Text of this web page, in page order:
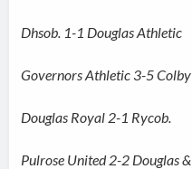
Dhsob. 1-1 Douglas Athletic
Governors Athletic 3-5 Colby
Douglas Royal 2-1 Rycob.
Pulrose United 2-2 Douglas